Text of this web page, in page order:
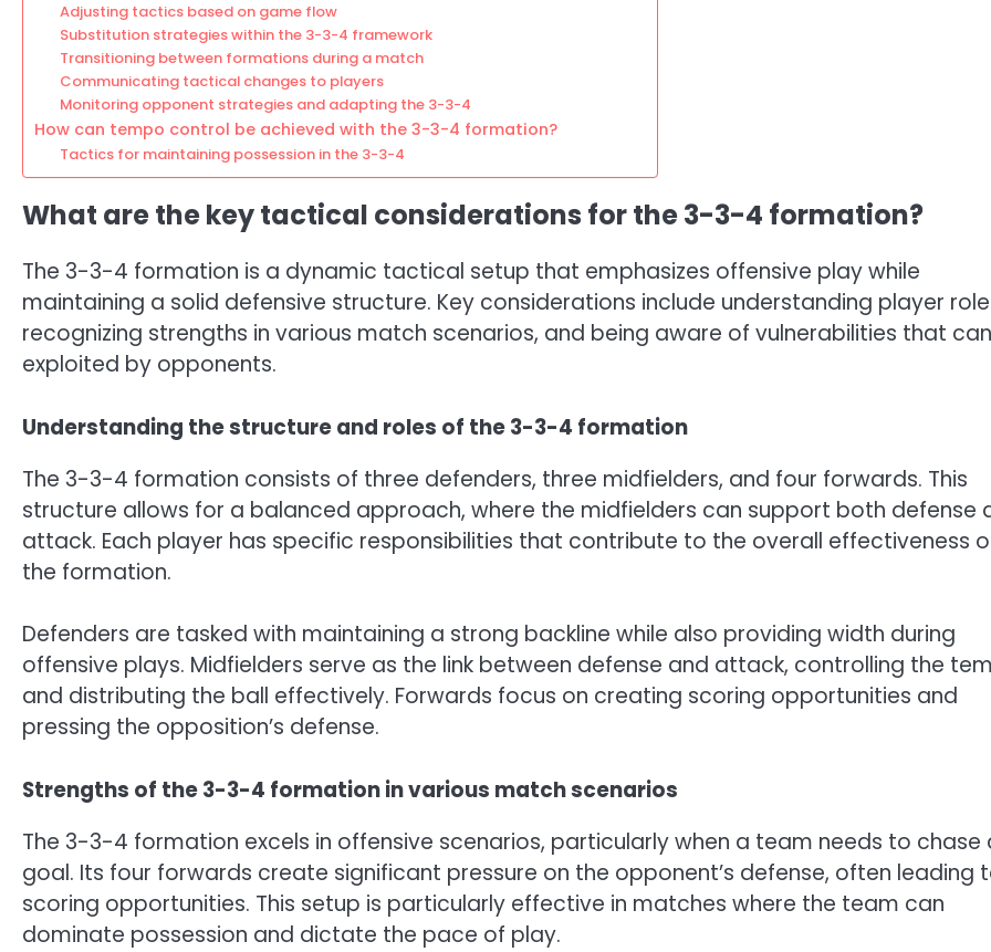
Adjusting tactics based on game flow
Substitution strategies within the 3-3-4 framework
Transitioning between formations during a match
Communicating tactical changes to players
Monitoring opponent strategies and adapting the 3-3-4
How can tempo control be achieved with the 3-3-4 formation?
Tactics for maintaining possession in the 3-3-4
What are the key tactical considerations for the 3-3-4 formation?
The 3-3-4 formation is a dynamic tactical setup that emphasizes offensive play while
maintaining a solid defensive structure. Key considerations include understanding player
recognizing strengths in various match scenarios, and being aware of vulnerabilities that
exploited by opponents.
Understanding the structure and roles of the 3-3-4 formation
The 3-3-4 formation consists of three defenders, three midfielders, and four forwards. This
structure allows for a balanced approach, where the midfielders can support both defense
attack. Each player has specific responsibilities that contribute to the overall effectiveness
the formation.
Defenders are tasked with maintaining a strong backline while also providing width during
offensive plays. Midfielders serve as the link between defense and attack, controlling the
and distributing the ball effectively. Forwards focus on creating scoring opportunities and
pressing the opposition’s defense.
Strengths of the 3-3-4 formation in various match scenarios
The 3-3-4 formation excels in offensive scenarios, particularly when a team needs to chase
goal. Its four forwards create significant pressure on the opponent’s defense, often leading
scoring opportunities. This setup is particularly effective in matches where the team can
dominate possession and dictate the pace of play.